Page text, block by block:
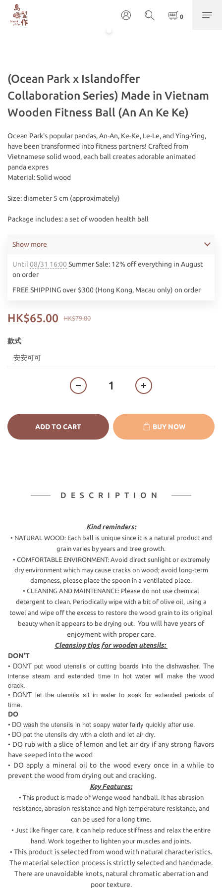
(Ocean Park x Islandoffer
Collaboration Series) Made in Vietnam
Wooden Fitness Ball (An An Ke Ke)
Ocean Park's popular pandas, An-An, Ke-Ke, Le-Le, and Ying-Ying,
have been transformed into fitness partners! Crafted from
Vietnamese solid wood, each ball creates adorable animated
panda expres
Material: Solid wood
Size: diameter 5 cm (approximately)
Package includes: a set of wooden health ball
Until 08/31 16:00 Summer Sale: 12% off everything in August
on order
FREE SHIPPING over $300 (Hong Kong, Macau only) on order
Show more
HK$79.00
HK$65.00
款式
ADD TO CART BUY NOW
DESCRIPTION
Kind reminders:
• NATURAL WOOD: Each ball is unique since it is a natural product and
grain varies by years and tree growth.
• COMFORTABLE ENVIRONMENT: Avoid direct sunlight or extremely
dry environment which may cause cracks on wood; avoid long-term
dampness, please place the spoon in a ventilated place.
• CLEANING AND MAINTENANCE: Please do not use chemical
detergent to clean. Periodically wipe with a bit of olive oil, using a
towel and wipe off the excess to restore the wood grain to its original
beauty when it appears to be drying out. You will have years of
enjoyment with proper care.
Cleansing tips for wooden utensils:
DON'T
• DON'T put wood utensils or cutting boards into the dishwasher. The
intense steam and extended time in hot water will make the wood
crack.
• DON'T let the utensils sit in water to soak for extended periods of
time.
DO
• DO wash the utensils in hot soapy water fairly quickly after use.
• DO pat the utensils dry with a cloth and let air dry.
• DO rub with a slice of lemon and let air dry if any strong flavors
have seeped into the wood
• DO apply a mineral oil to the wood every once in a while to
prevent the wood from drying out and cracking.
Key Features:
• This product is made of Wenge wood handball. It has abrasion
resistance, abrasion resistance and high temperature resistance, and
can be used for a long time.
• Just like finger care, it can help reduce stiffness and relax the entire
hand. Work together to lighten your muscles and joints.
• This product is selected from wood with natural characteristics.
The material selection process is strictly selected and handmade.
There are unavoidable knots, natural chromatic aberration and
poor texture.